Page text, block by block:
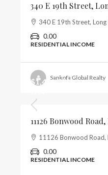
340 E 19th Street,
340 E 19th Street,
0.00
RESIDENTIAL INCOME
Sankofa Global Realty
$1,450,000
11126 Bonwood
11126 Bonwood
0.00
RESIDENTIAL INCOME